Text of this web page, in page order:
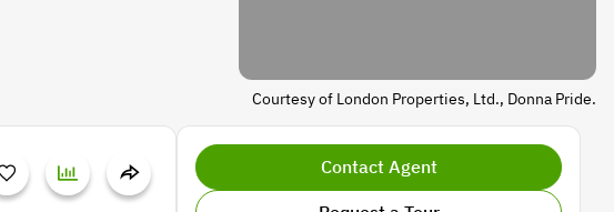
Courtesy of London Properties, Ltd., Donna Pride.
Contact Agent